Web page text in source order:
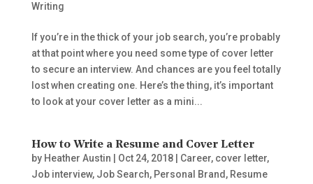
Writing
If you’re in the thick of your job search, you’re probably
at that point where you need some type of cover letter
to secure an interview. And chances are you feel totally
lost when creating one. Here’s the thing, it’s important
to look at your cover letter as a mini...
How to Write a Resume and Cover Letter
by Heather Austin Oct 24, 2018| Career, cover letter,
Job interview, Job Search, Personal Brand , Resume